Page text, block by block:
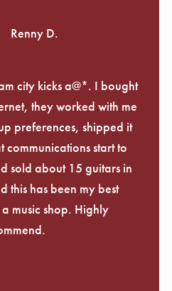
Renny D.
city kicks a@*. I bought
they worked with me
preferences, shipped it
start to
sold about 15 guitars in
this has been my best
music shop. Highly